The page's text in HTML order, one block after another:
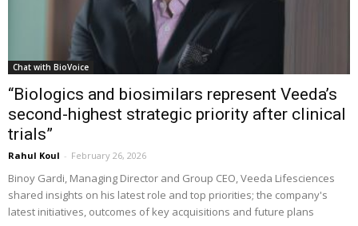
Chat with BioVoice
“Biologics and biosimilars represent Veeda’s
second-highest strategic priority after clinical
trials”
Rahul Koul - February 26, 2026
Binoy Gardi, Managing Director and Group CEO, Veeda Lifesciences
shared insights on his latest role and top priorities; the company's
latest initiatives, outcomes of key acquisitions and future plans